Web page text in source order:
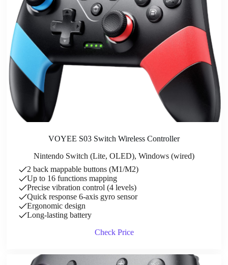
VOYEE S03 Switch Wireless Controller
Nintendo Switch (Lite, OLED), Windows (wired)
2 back mappable buttons (M1/M2)
Up to 16 functions mapping
Precise vibration control (4 levels)
Quick response 6-axis gyro sensor
Ergonomic design
Long-lasting battery
Check Price